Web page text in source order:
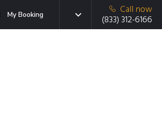
My Booking
Call now
(833) 312-6166